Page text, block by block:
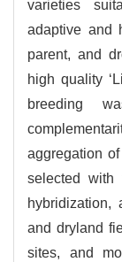
varieties
adaptive and
parent, and
high quality
breeding
aggregation
selected with
hybridization,
and dryland
sites, and